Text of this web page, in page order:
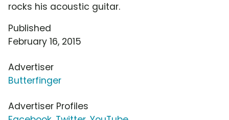
rocks his acoustic guitar.
Published
February 16, 2015
Advertiser
Butterfinger
Advertiser Profiles